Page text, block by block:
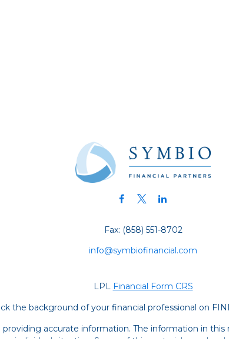
Fax: (858) 551-8702
info@symbiofinancial.com
LPL Financial Form CRS
the background of your financial professional on
accurate information. The information in
individual situation. Some of this material was